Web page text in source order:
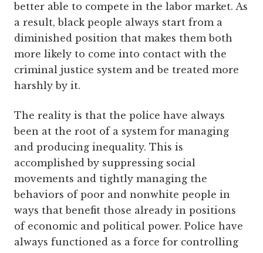
better able to compete in the labor market. As
a result, black people always start from a
diminished position that makes them both
more likely to come into contact with the
criminal justice system and be treated more
harshly by it.
The reality is that the police have always
been at the root of a system for managing
and producing inequality. This is
accomplished by suppressing social
movements and tightly managing the
behaviors of poor and nonwhite people in
ways that benefit those already in positions
of economic and political power. Police have
always functioned as a force for controlling